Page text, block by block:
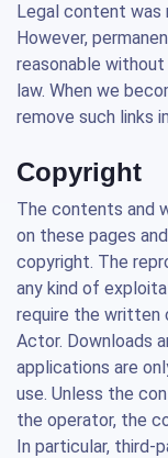
Legal content was
However,
reasonable
law. When we
remove such links
Copyright
The contents and
on these pages
copyright. The
any kind of
require the written
Actor. Downloads
applications are
use. Unless the
the operator, the
In particular, third-